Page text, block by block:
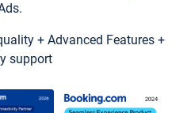
+ Advanced Features +
support